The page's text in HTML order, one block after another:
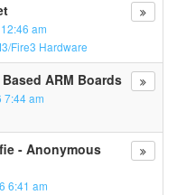
am
Fire3 Hardware
ARM Boards
7:44 am
- Anonymous
6:41 am